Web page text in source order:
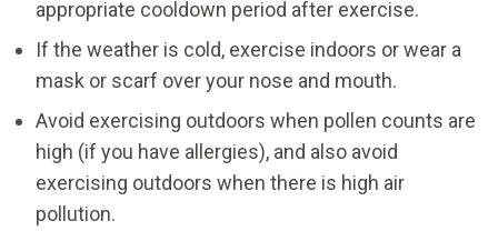
appropriate cooldown period after exercise.
If the weather is cold, exercise indoors or wear a
mask or scarf over your nose and mouth.
Avoid exercising outdoors when pollen counts are
high (if you have allergies), and also avoid
exercising outdoors when there is high air
pollution.